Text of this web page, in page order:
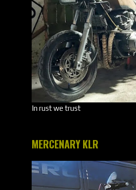
In rust we trust
MERCENARY KLR